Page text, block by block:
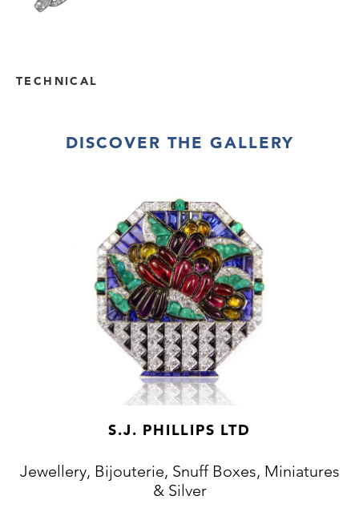
TECHNICAL
DISCOVER THE GALLERY
S.J. PHILLIPS LTD
Jewellery, Bijouterie, Snuff Boxes, Miniatures
& Silver